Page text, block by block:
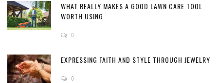
WHAT REALLY MAKES A GOOD LAWN CARE TOOL
WORTH USING
0
EXPRESSING FAITH AND STYLE THROUGH JEWELRY
0